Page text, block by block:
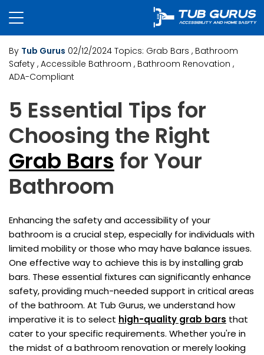
By Tub Gurus 02/12/2024 Topics: Grab Bars , Bathroom
Safety , Accessible Bathroom , Bathroom Renovation ,
ADA-Compliant
5 Essential Tips for
Choosing the Right
Grab Bars for Your
Bathroom
Enhancing the safety and accessibility of your
bathroom is a crucial step, especially for individuals with
limited mobility or those who may have balance issues.
One effective way to achieve this is by installing grab
bars. These essential fixtures can significantly enhance
safety, providing much-needed support in critical areas
of the bathroom. At Tub Gurus, we understand how
imperative it is to select high-quality grab bars that
cater to your specific requirements. Whether you're in
the midst of a bathroom renovation or merely looking